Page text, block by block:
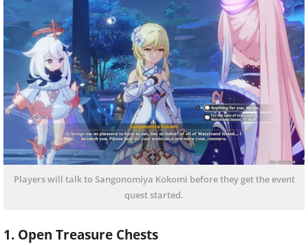
Players will talk to Sangonomiya Kokomi before they get the event
quest started.
1. Open Treasure Chests